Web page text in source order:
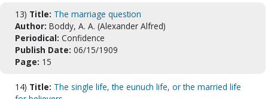
13) Title: The marriage question
Author: Boddy, A. A. (Alexander Alfred)
Periodical: Confidence
Publish Date: 06/15/1909
Page: 15
14) Title: The single life, the eunuch life, or the married life